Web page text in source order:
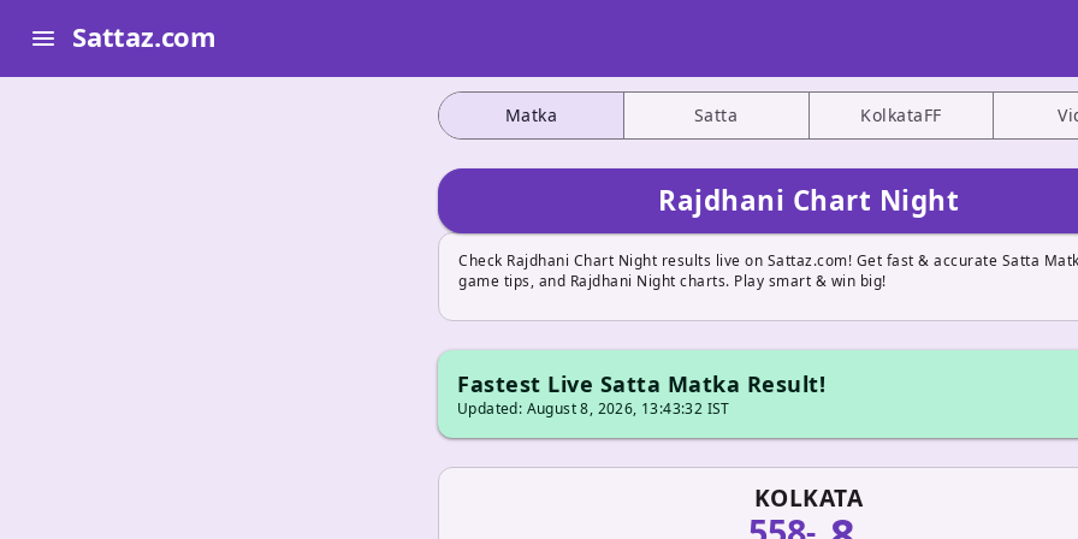
Matka Satta KolkataFF
Rajdhani Chart Night
Check Rajdhani Chart Night results live on Sattaz.com! Get fast & accurate Satta
game tips, and Rajdhani Night charts. Play smart & win big!
Fastest Live Satta Matka Result!
Updated: August 8, 2026, 13:43:32 IST
KOLKATA
-
menu Sattaz.com